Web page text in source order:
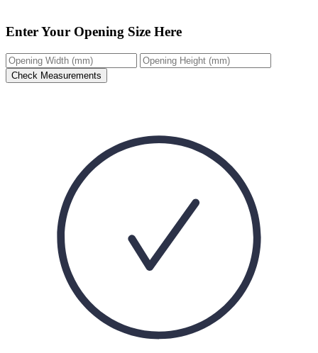
Enter Your Opening Size Here
Check Measurements